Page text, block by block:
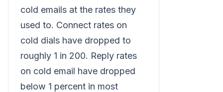
cold emails at the rates they
used to. Connect rates on
cold dials have dropped to
roughly 1 in 200. Reply rates
on cold email have dropped
below 1 percent in most